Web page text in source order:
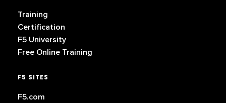
Training
Certification
F5 University
Free Online Training
F5 SITES
F5.com